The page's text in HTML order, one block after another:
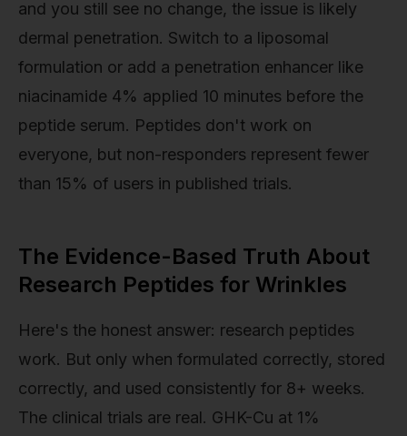
and you still see no change, the issue is likely
dermal penetration. Switch to a liposomal
formulation or add a penetration enhancer like
niacinamide 4% applied 10 minutes before the
peptide serum. Peptides don't work on
everyone, but non-responders represent fewer
than 15% of users in published trials.
The Evidence-Based Truth About
Research Peptides for Wrinkles
Here's the honest answer: research peptides
work. But only when formulated correctly, stored
correctly, and used consistently for 8+ weeks.
The clinical trials are real. GHK-Cu at 1%